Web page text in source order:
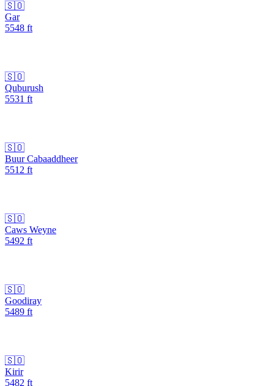
🇸🇴
Gar
5548 ft
🇸🇴
Quburush
5531 ft
🇸🇴
Buur Cabaaddheer
5512 ft
🇸🇴
Caws Weyne
5492 ft
🇸🇴
Goodiray
5489 ft
🇸🇴
Kirir
5482 ft